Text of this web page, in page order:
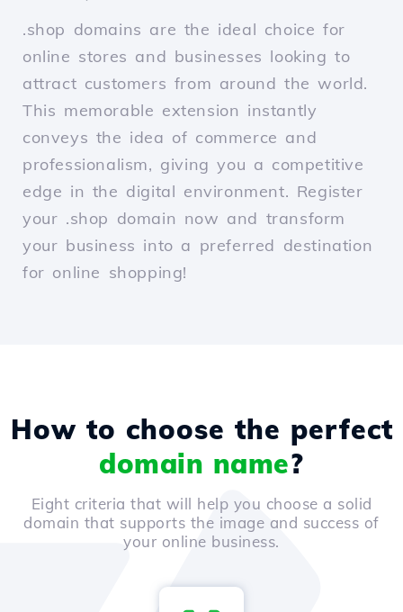
.shop domains are the ideal choice for
online stores and businesses looking to
attract customers from around the world.
This memorable extension instantly
conveys the idea of commerce and
professionalism, giving you a competitive
edge in the digital environment. Register
your .shop domain now and transform
your business into a preferred destination
for online shopping!
How to choose the perfect
domain name?
Eight criteria that will help you choose a solid
domain that supports the image and success of
your online business.